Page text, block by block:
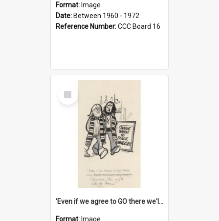
Format: Image
Date: Between 1960 - 1972
Reference Number:CCC Board 16
Select
Item
'Even if we agree to GO there we'll demand the right not to learn!'
Format: Image